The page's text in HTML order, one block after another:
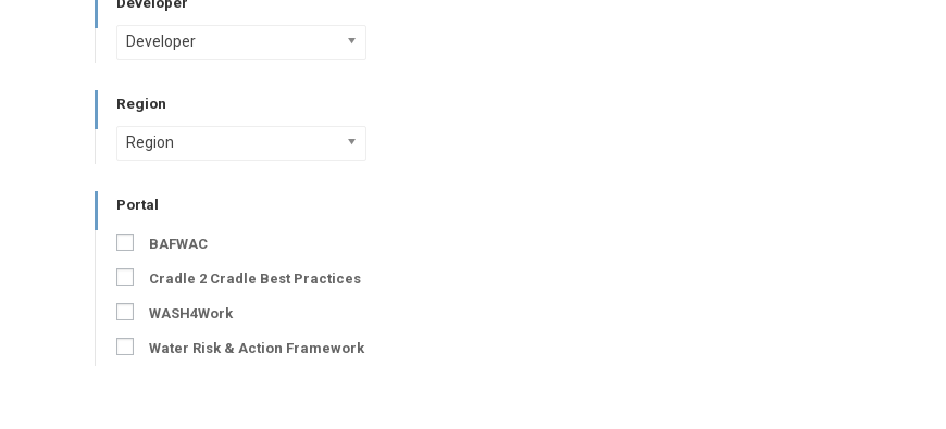
Developer
Region
Region
Portal
BAFWAC
Cradle 2 Cradle Best Practices
WASH4Work
Water Risk & Action Framework